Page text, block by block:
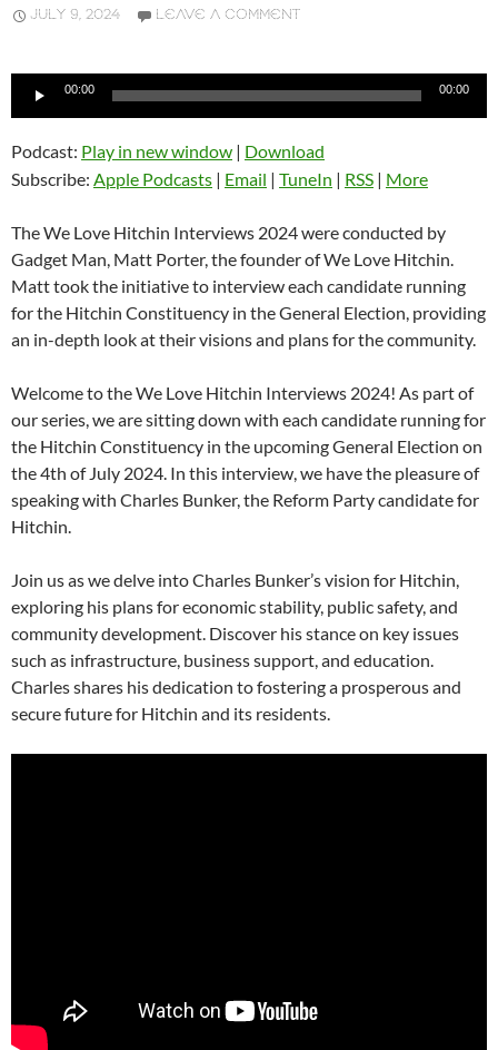
JULY 9, 2024 LEAVE A COMMENT
Audio
00:00 00:00
Podcast: Play in new window | Download
Subscribe: Apple Podcasts | Email | TuneIn | RSS | More
The We Love Hitchin Interviews 2024 were conducted by
Gadget Man, Matt Porter, the founder of We Love Hitchin.
Matt took the initiative to interview each candidate running
for the Hitchin Constituency in the General Election, providing
an in-depth look at their visions and plans for the community.
Welcome to the We Love Hitchin Interviews 2024! As part of
our series, we are sitting down with each candidate running for
the Hitchin Constituency in the upcoming General Election on
the 4th of July 2024. In this interview, we have the pleasure of
speaking with Charles Bunker, the Reform Party candidate for
Hitchin.
Join us as we delve into Charles Bunker’s vision for Hitchin,
exploring his plans for economic stability, public safety, and
community development. Discover his stance on key issues
such as infrastructure, business support, and education.
Charles shares his dedication to fostering a prosperous and
secure future for Hitchin and its residents.